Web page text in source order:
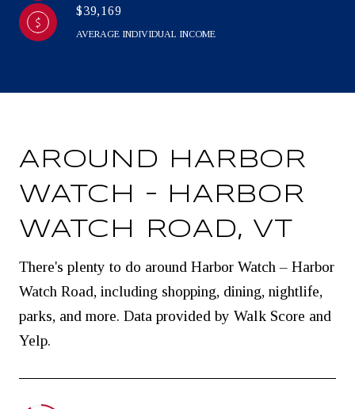
$39,169
AVERAGE INDIVIDUAL INCOME
AROUND HARBOR
WATCH – HARBOR
WATCH ROAD, VT
There's plenty to do around Harbor Watch – Harbor
Watch Road, including shopping, dining, nightlife,
parks, and more. Data provided by Walk Score and
Yelp.